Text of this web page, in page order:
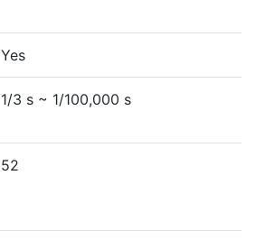
Yes
1/3 s ~ 1/100,000 s
52